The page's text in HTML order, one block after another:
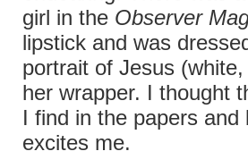
girl in the Observer
lipstick and was
portrait of Jesus
her wrapper. I thought
I find in the papers
excites me.